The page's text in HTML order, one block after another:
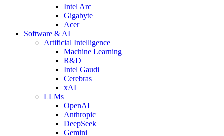
Intel Arc
Gigabyte
Acer
Software & AI
Artificial Intelligence
Machine Learning
R&D
Intel Gaudi
Cerebras
xAI
LLMs
OpenAI
Anthropic
DeepSeek
Gemini